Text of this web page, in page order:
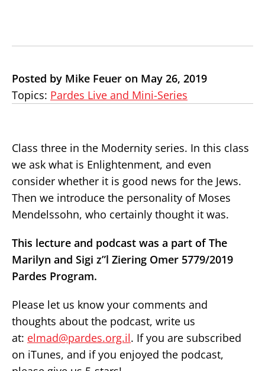
Posted by Mike Feuer on May 26, 2019
Topics: Pardes Live and Mini-Series
Class three in the Modernity series. In this class
we ask what is Enlightenment, and even
consider whether it is good news for the Jews.
Then we introduce the personality of Moses
Mendelssohn, who certainly thought it was.
This lecture and podcast was a part of The
Marilyn and Sigi z”l Ziering Omer 5779/2019
Pardes Program.
Please let us know your comments and
thoughts about the podcast, write us
at: elmad@pardes.org.il. If you are subscribed
on iTunes, and if you enjoyed the podcast,